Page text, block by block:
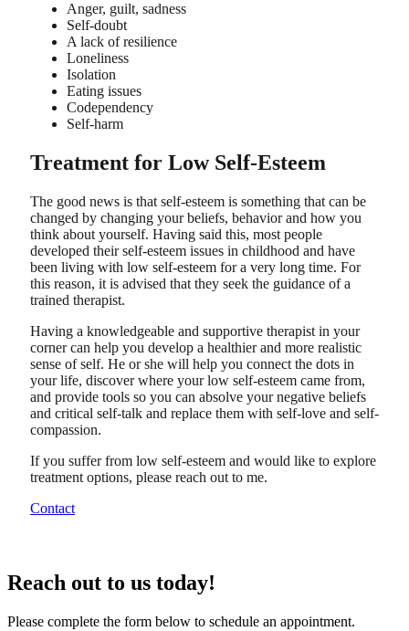
Anger, guilt, sadness
Self-doubt
A lack of resilience
Loneliness
Isolation
Eating issues
Codependency
Self-harm
Treatment for Low Self-Esteem
The good news is that self-esteem is something that can be
changed by changing your beliefs, behavior and how you
think about yourself. Having said this, most people
developed their self-esteem issues in childhood and have
been living with low self-esteem for a very long time. For
this reason, it is advised that they seek the guidance of a
trained therapist.
Having a knowledgeable and supportive therapist in your
corner can help you develop a healthier and more realistic
sense of self. He or she will help you connect the dots in
your life, discover where your low self-esteem came from,
and provide tools so you can absolve your negative beliefs
and critical self-talk and replace them with self-love and self-
compassion.
If you suffer from low self-esteem and would like to explore
treatment options, please reach out to me.
Contact
Reach out to us today!
Please complete the form below to schedule an appointment.